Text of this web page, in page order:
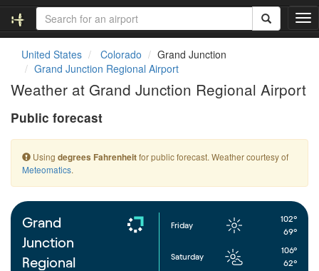
T
o
e
t
i
o
United States Colorado
Grand Junction
Grand Junction Regional Airport
Weather at Grand Junction Regional Airport
Public forecast
Using degrees Fahrenheitfor public forecast. Weather courtesy of
Meteomatics.
Grand
Junction
Regional
Friday
102°
69°
Saturday
106°
62°